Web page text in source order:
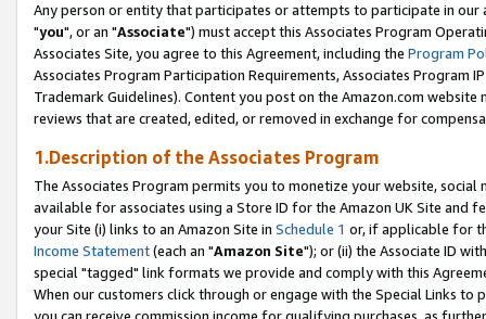
Any person or entity that participates or attempts to participate in our
"you", or an "Associate") must accept this Associates Program
Associates Site, you agree to this Agreement, including the Program
Associates Program Participation Requirements, Associates Program
Trademark Guidelines). Content you post on the Amazon.com
reviews that are created, edited, or removed in exchange for
1.Description of the Associates Program
The Associates Program permits you to monetize your website,
available for associates using a Store ID for the Amazon UK Site and
your Site (i) links to an Amazon Site in Schedule 1 or, if applicable for
Income Statement(each an "Amazon Site"); or (ii) the Associate ID
special "tagged" link formats we provide and comply with this
When our customers click through or engage with the Special Links
you can receive commission income for qualifying purchases, as